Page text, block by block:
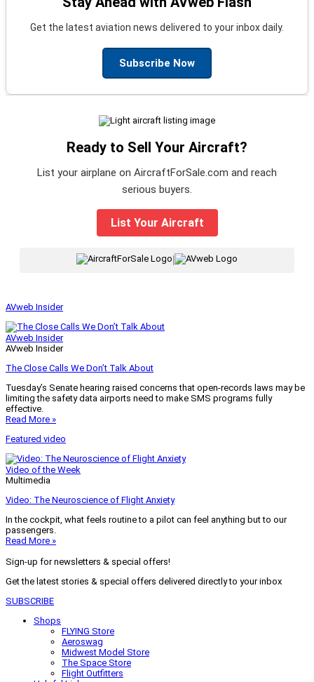
Get the latest aviation news delivered to your inbox daily.
Subscribe Now
Ready to Sell Your Aircraft?
List your airplane on AircraftForSale.com and reach
serious buyers.
List Your Aircraft
AVweb Insider
AVweb Insider
AVweb Insider
The Close Calls We Don’t Talk About
Tuesday’s Senate hearing raised concerns that open-records laws may be
limiting the safety data airports need to make SMS programs fully
effective.
Read More »
Featured video
Video of the Week
Multimedia
Video: The Neuroscience of Flight Anxiety
In the cockpit, what feels routine to a pilot can feel anything but to our
passengers.
Read More »
Sign-up for newsletters & special offers!
Get the latest stories & special offers delivered directly to your inbox
SUBSCRIBE
Shops
FLYING Store
Aeroswag
Midwest Model Store
The Space Store
Flight Outfitters